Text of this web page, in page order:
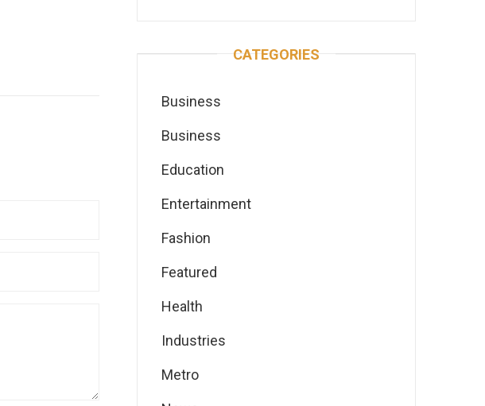
CATEGORIES
Business
Business
Education
Entertainment
Fashion
Featured
Health
Industries
Metro